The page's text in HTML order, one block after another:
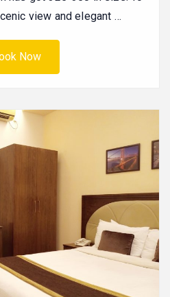
view and elegant …
Now